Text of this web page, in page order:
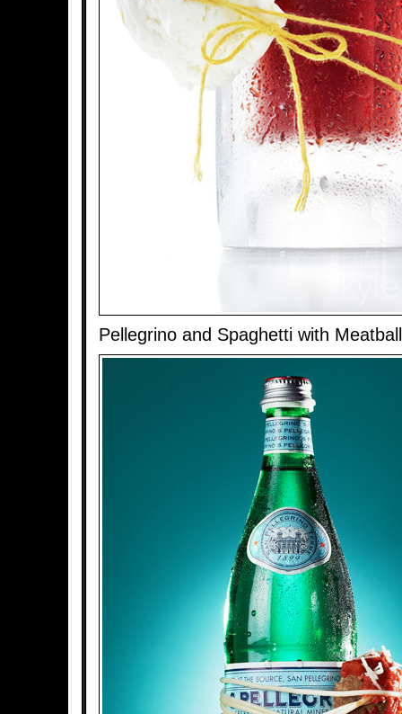
Pellegrino and Spaghetti with